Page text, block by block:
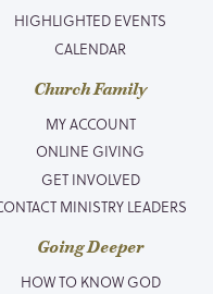
HIGHLIGHTED EVENTS
CALENDAR
Church Family
MY ACCOUNT
ONLINE GIVING
GET INVOLVED
MINISTRY LEADERS
Going Deeper
HOW TO KNOW GOD